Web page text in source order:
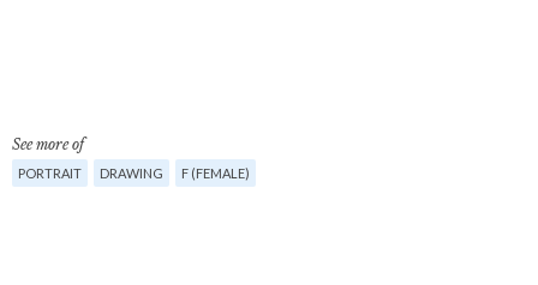
See more of
PORTRAIT DRAWING F (FEMALE)